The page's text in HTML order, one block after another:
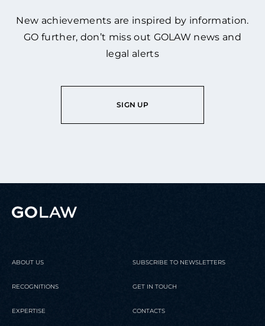
New achievements are inspired by information.
GO further, don’t miss out GOLAW news and
legal alerts
SIGN UP
ABOUT US
RECOGNITIONS
EXPERTISE
SUBSCRIBE TO NEWSLETTERS
GET IN TOUCH
CONTACTS